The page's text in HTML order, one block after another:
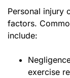
Personal injury
factors.
include:
exercise